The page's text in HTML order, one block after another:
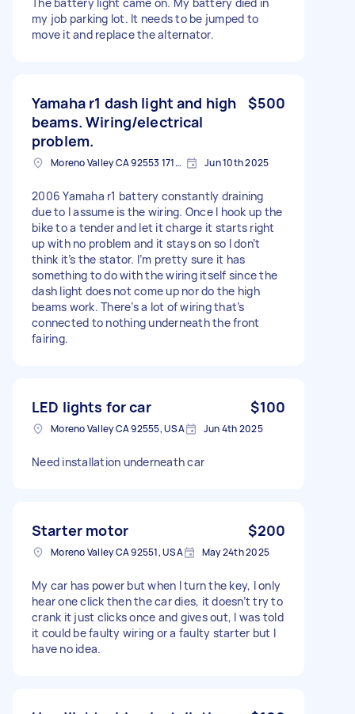
my job parking lot. It needs to be jumped to
move it and replace the alternator.
Yamaha r1 dash light and high
beams. Wiring/electrical
problem.
$500
Moreno Valley CA 92553 1714, USA Jun 10th 2025
2006 Yamaha r1 battery constantly draining
due to I assume is the wiring. Once I hook up the
bike to a tender and let it charge it starts right
up with no problem and it stays on so I don’t
think it’s the stator. I’m pretty sure it has
something to do with the wiring itself since the
dash light does not come up nor do the high
beams work. There’s a lot of wiring that’s
connected to nothing underneath the front
fairing.
LED lights for car $100
Moreno Valley CA 92555, USA Jun 4th 2025
Need installation underneath car
Starter motor $200
Moreno Valley CA 92551, USA May 24th 2025
My car has power but when I turn the key, I only
hear one click then the car dies, it doesn’t try to
crank it just clicks once and gives out, I was told
it could be faulty wiring or a faulty starter but I
have no idea.